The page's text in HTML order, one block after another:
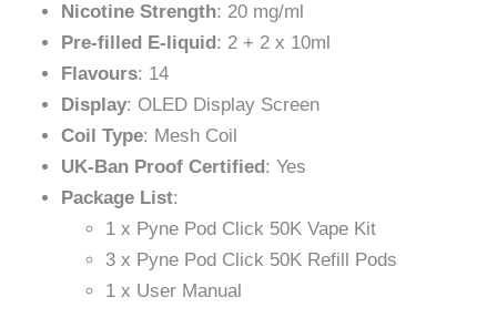
Nicotine Strength: 20 mg/ml
Pre-filled E-liquid : 2 + 2 x 10ml
Flavours: 14
Display: OLED Display Screen
Coil Type: Mesh Coil
UK-Ban Proof Certified : Yes
Package List:
1 x Pyne Pod Click 50K Vape Kit
3 x Pyne Pod Click 50K Refill Pods
1 x User Manual